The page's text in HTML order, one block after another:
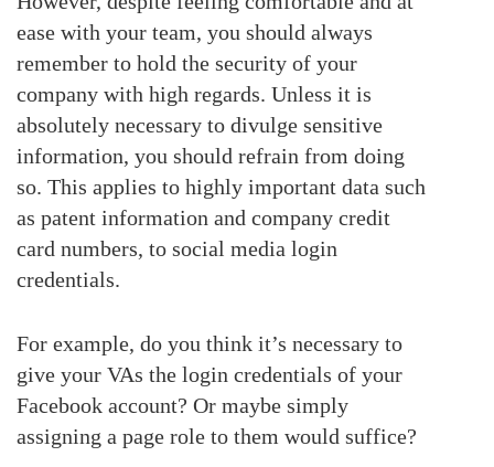
ease with your team, you should always
remember to hold the security of your
company with high regards. Unless it is
absolutely necessary to divulge sensitive
information, you should refrain from doing
so. This applies to highly important data such
as patent information and company credit
card numbers, to social media login
credentials.
For example, do you think it’s necessary to
give your VAs the login credentials of your
Facebook account? Or maybe simply
assigning a page role to them would suffice?